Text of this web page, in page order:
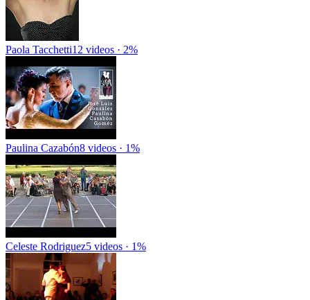
Paola Tacchetti12 videos · 2%
Paulina Cazabón8 videos · 1%
Celeste Rodriguez5 videos · 1%